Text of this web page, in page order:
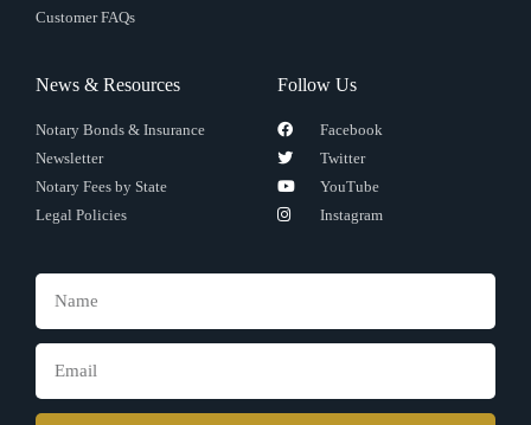
Customer FAQs
News & Resources
Notary Bonds & Insurance
Newsletter
Notary Fees by State
Legal Policies
Follow Us
Facebook
Twitter
YouTube
Instagram